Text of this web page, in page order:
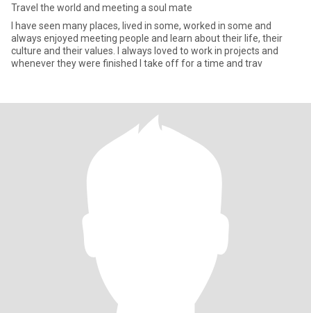
Travel the world and meeting a soul mate
I have seen many places, lived in some, worked in some and
always enjoyed meeting people and learn about their life, their
culture and their values. I always loved to work in projects and
whenever they were finished I take off for a time and trav